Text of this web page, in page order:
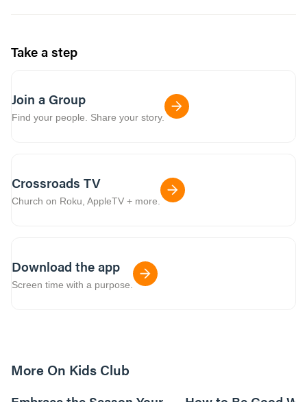
Take a step
Join a Group
Find your people. Share your story.
Crossroads TV
Church on Roku, AppleTV + more.
Download the app
Screen time with a purpose.
More On Kids Club